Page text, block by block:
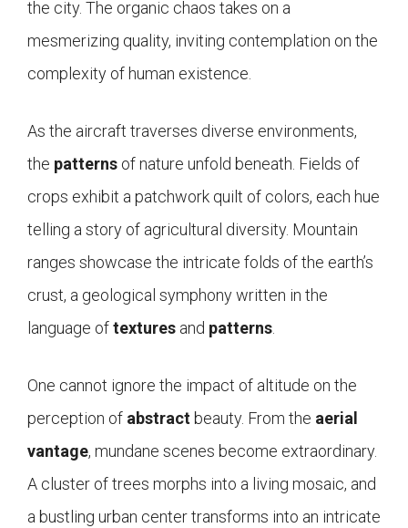
the city. The organic chaos takes on a
mesmerizing quality, inviting contemplation on the
complexity of human existence.
As the aircraft traverses diverse environments,
the patterns of nature unfold beneath. Fields of
crops exhibit a patchwork quilt of colors, each hue
telling a story of agricultural diversity. Mountain
ranges showcase the intricate folds of the earth’s
crust, a geological symphony written in the
language oftextures and patterns
One cannot ignore the impact of altitude on the
perception of abstract beauty. From the aerial
vantage, mundane scenes become extraordinary.
A cluster of trees morphs into a living mosaic, and
a bustling urban center transforms into an intricate